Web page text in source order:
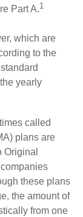
Part A.1
which are
to the
yearly
called
plans are
these plans
the amount of
from one